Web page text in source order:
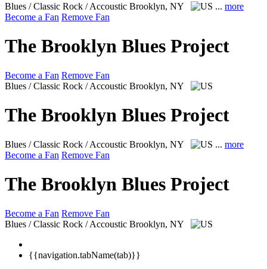
Blues / Classic Rock / Accoustic Brooklyn, NY ... more
Become a Fan Remove Fan
The Brooklyn Blues Project
Become a Fan Remove Fan
Blues / Classic Rock / Accoustic Brooklyn, NY
The Brooklyn Blues Project
Blues / Classic Rock / Accoustic Brooklyn, NY ... more
Become a Fan Remove Fan
The Brooklyn Blues Project
Become a Fan Remove Fan
Blues / Classic Rock / Accoustic Brooklyn, NY
{{navigation.tabName(tab)}}